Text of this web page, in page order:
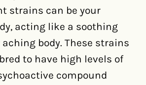
strains can be your
acting like a soothing
body. These strains
to have high levels of
compound